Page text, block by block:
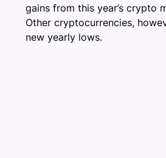
gains from this year’s crypto
Other cryptocurrencies,
new yearly lows.